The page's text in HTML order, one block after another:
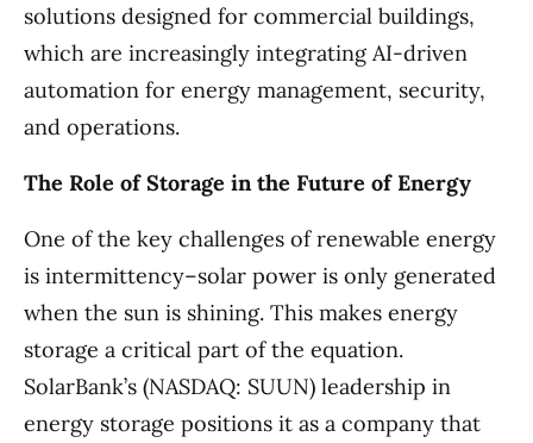
solutions designed for commercial buildings,
which are increasingly integrating AI-driven
automation for energy management, security,
and operations.
The Role of Storage in the Future of Energy
One of the key challenges of renewable energy
is intermittency–solar power is only generated
when the sun is shining. This makes energy
storage a critical part of the equation.
SolarBank’s (NASDAQ: SUUN) leadership in
energy storage positions it as a company that